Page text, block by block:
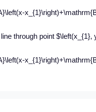
through point